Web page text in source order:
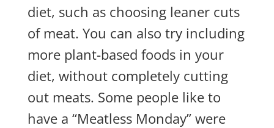
diet, such as choosing leaner cuts
of meat. You can also try including
more plant-based foods in your
diet, without completely cutting
out meats. Some people like to
have a “Meatless Monday” were